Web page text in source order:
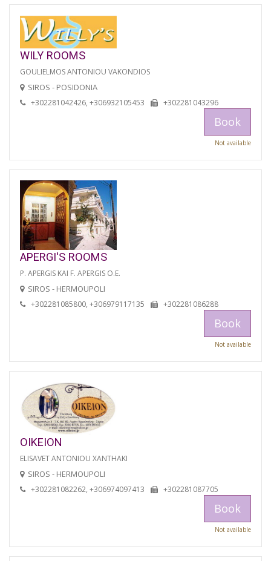
WILY ROOMS
GOULIELMOS ANTONIOU VAKONDIOS
SIROS - POSIDONIA
+302281042426, +306932105453 +302281043296
Book
Not available
APERGI'S ROOMS
P. APERGIS KAI F. APERGIS O.E.
SIROS - HERMOUPOLI
+302281085800, +306979117135 +302281086288
Book
Not available
OIKEION
ELISAVET ANTONIOU XANTHAKI
SIROS - HERMOUPOLI
+302281082262, +306974097413 +302281087705
Book
Not available